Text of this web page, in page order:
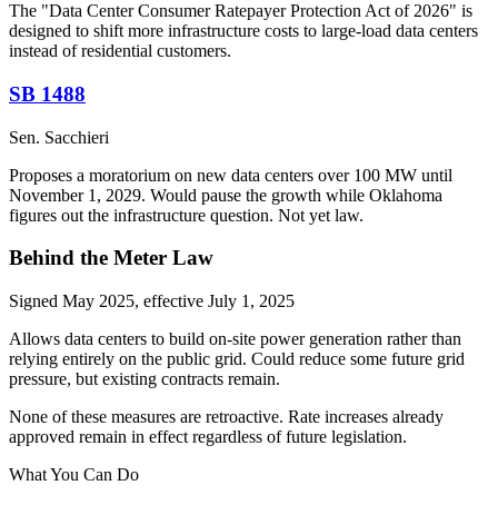
The "Data Center Consumer Ratepayer Protection Act of 2026" is
designed to shift more infrastructure costs to large-load data centers
instead of residential customers.
SB 1488
Sen. Sacchieri
Proposes a moratorium on new data centers over 100 MW until
November 1, 2029. Would pause the growth while Oklahoma
figures out the infrastructure question. Not yet law.
Behind the Meter Law
Signed May 2025, effective July 1, 2025
Allows data centers to build on-site power generation rather than
relying entirely on the public grid. Could reduce some future grid
pressure, but existing contracts remain.
None of these measures are retroactive. Rate increases already
approved remain in effect regardless of future legislation.
What You Can Do